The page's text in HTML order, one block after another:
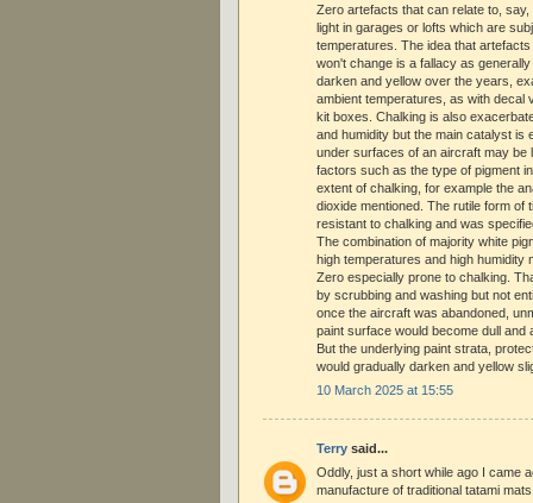
Zero artefacts that can relate to,
light in garages or lofts which are
temperatures. The idea that
won't change is a fallacy as
darken and yellow over the years,
ambient temperatures, as with decal
kit boxes. Chalking is also
and humidity but the main catalyst is
under surfaces of an aircraft may be
factors such as the type of pigment
extent of chalking, for example the
dioxide mentioned. The rutile form of
resistant to chalking and was
The combination of majority white
high temperatures and high humidity
Zero especially prone to chalking.
by scrubbing and washing but not
once the aircraft was abandoned,
paint surface would become dull and
But the underlying paint strata,
would gradually darken and yellow
10 March 2025 at 15:55
Terry said...
Oddly, just a short while ago I came
manufacture of traditional tatami